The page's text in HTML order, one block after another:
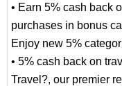
• Earn 5% cash back
purchases in bonus
Enjoy new 5%
• 5% cash back on
Travel?, our premier